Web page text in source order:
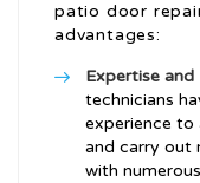
patio door
advantages:
Expertise and
technicians
experience to
and carry out
with